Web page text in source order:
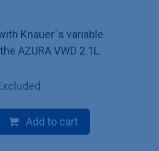
Knauer´s variable
AZURA VWD 2.1L.
Add to cart